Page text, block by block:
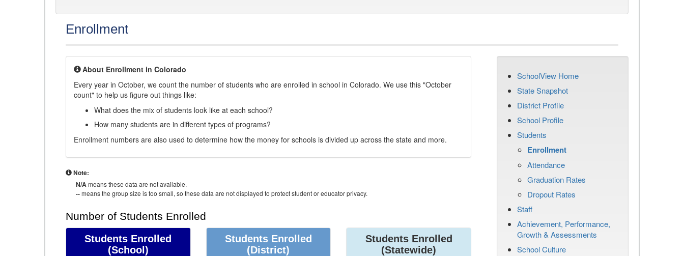
Enrollment
About Enrollment in Colorado
Every year in October, we count the number of students who are enrolled in school in Colorado. We use this "October
count" to help us figure out things like:
What does the mix of students look like at each school?
How many students are in different types of programs?
Enrollment numbers are also used to determine how the money for schools is divided up across the state and more.
Note:
N/Ameans these data are not available.
--means the group size is too small, so these data are not displayed to protect student or educator privacy.
Number of Students Enrolled
Students Enrolled
(School)
Students Enrolled
(District)
Students Enrolled
(Statewide)
SchoolView Home
State Snapshot
District Profile
School Profile
Students
Enrollment
Attendance
Graduation Rates
Dropout Rates
Staff
Achievement, Performance,
Growth & Assessments
School Culture